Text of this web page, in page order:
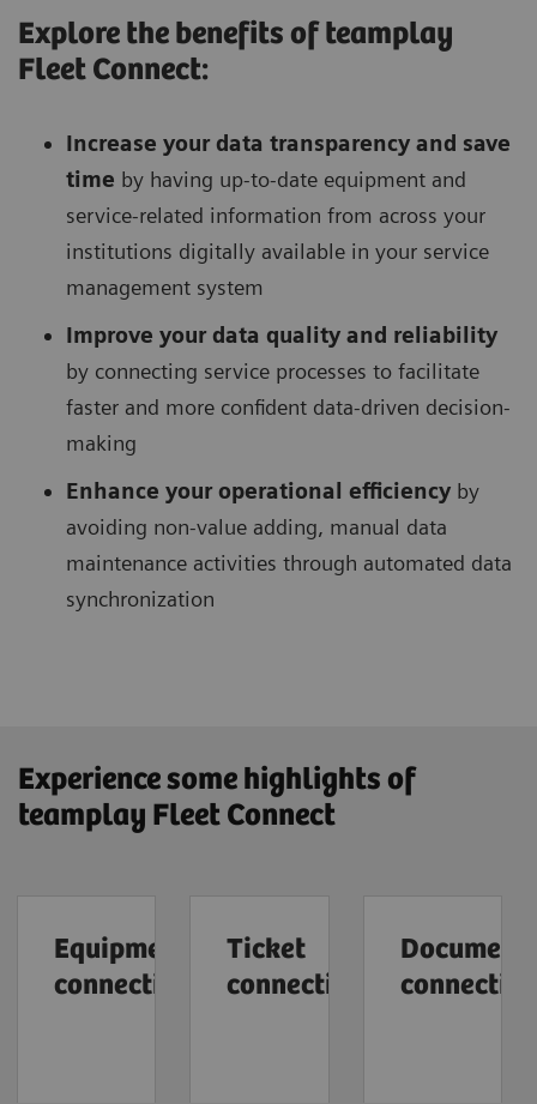
Explore the benefits of teamplay
Fleet Connect:
Increase your data transparency and save
time by having up-to-date equipment and
service-related information from across your
institutions digitally available in your service
management system
Improve your data quality and reliability
by connecting service processes to facilitate
faster and more confident data-driven decision-
making
Enhance your operational efficiency by
avoiding non-value adding, manual data
maintenance activities through automated data
synchronization
Experience some highlights of
teamplay Fleet Connect
Equipment
connection
Ticket
connection
Document
connection